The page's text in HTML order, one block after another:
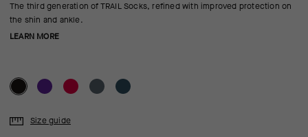
The third generation of TRAIL Socks, refined with improved protection on
the shin and ankle.
LEARN MORE
Size guide